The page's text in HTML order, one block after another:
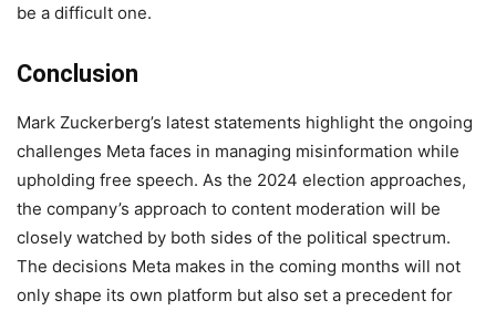
be a difficult one.
Conclusion
Mark Zuckerberg’s latest statements highlight the ongoing
challenges Meta faces in managing misinformation while
upholding free speech. As the 2024 election approaches,
the company’s approach to content moderation will be
closely watched by both sides of the political spectrum.
The decisions Meta makes in the coming months will not
only shape its own platform but also set a precedent for